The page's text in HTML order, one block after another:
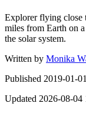
Explorer flying close
miles from Earth on
the solar system.
Written by Monika
Published 2019-01-
Updated 2026-08-04